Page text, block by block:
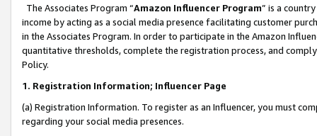
The Associates Program “Amazon Influencer Program” is a
income by acting as a social media presence facilitating customer
in the Associates Program. In order to participate in the Amazon
quantitative thresholds, complete the registration process, and
Policy.
1. Registration Information; Influencer Page
(a) Registration Information. To register as an Influencer, you must
regarding your social media presences.